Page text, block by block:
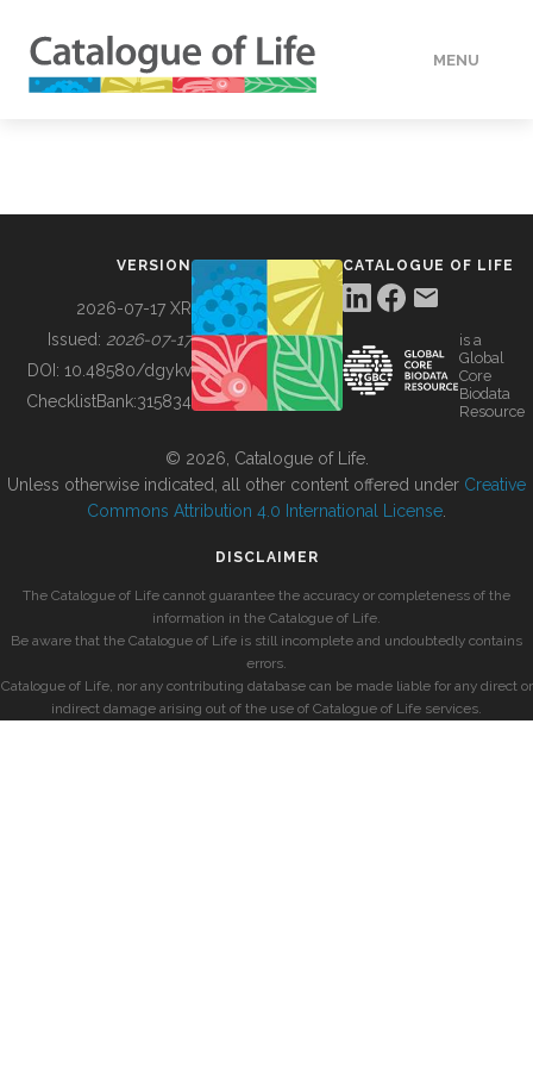
MENU
BUILDING COL
VERSION
2026-07-17 XR
Issued: 2026-07-17
DOI: 10.48580/dgykv
ChecklistBank:315834
CATALOGUE OF LIFE
is a
Global
Core
Biodata
Resource
© 2026, Catalogue of Life.
Unless otherwise indicated, all other content offered under Creative
Commons Attribution 4.0 International License
DISCLAIMER
The Catalogue of Life cannot guarantee the accuracy or completeness of the
information in the Catalogue of Life.
Be aware that the Catalogue of Life is still incomplete and undoubtedly contains
errors.
Catalogue of Life, nor any contributing database can be made liable for any direct or
indirect damage arising out of the use of Catalogue of Life services.